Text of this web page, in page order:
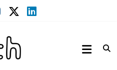
muula.ch